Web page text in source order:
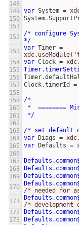
var System =
/* configure
*/
var Timer =
var Clock =
Clock.timerId
=
/*
*
========
*/
/* set default
var
Diags =
var
Defaults =
/* needed for
/*